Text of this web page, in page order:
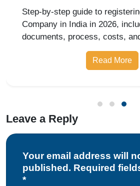
India in 2026?
Step-by-step guide to
Company in India in 2026,
documents, process, costs,
Read More
Leave a Reply
Your email address will
published. Required
*